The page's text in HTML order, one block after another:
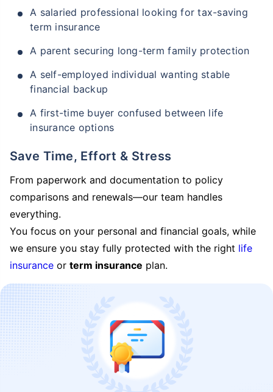
A salaried professional looking for tax-saving
term insurance
A parent securing long-term family protection
A self-employed individual wanting stable
financial backup
A first-time buyer confused between life
insurance options
Save Time, Effort & Stress
From paperwork and documentation to policy
comparisons and renewals—our team handles
everything.
You focus on your personal and financial goals, while
we ensure you stay fully protected with the right life
insurance or term insurance plan.